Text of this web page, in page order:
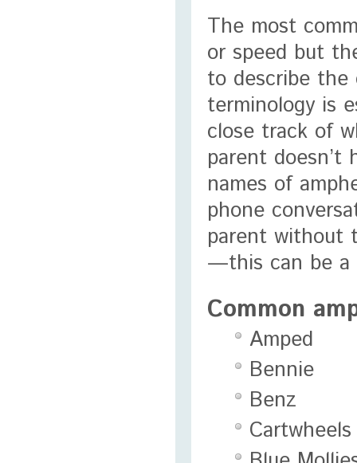
The most
or speed but
to describe
terminology is
close track of
parent
names of
phone
parent without
—this can be a
Common
Amped
Bennie
Benz
Cartwheels